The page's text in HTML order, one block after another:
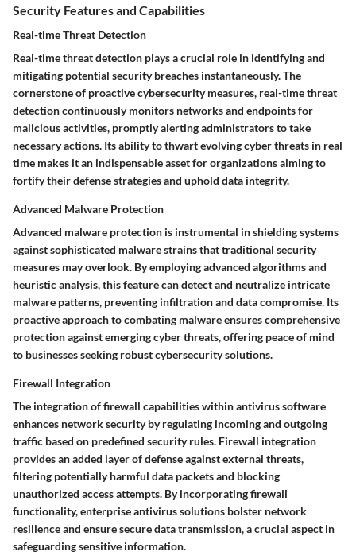
Security Features and Capabilities
Real-time Threat Detection
Real-time threat detection plays a crucial role in identifying and
mitigating potential security breaches instantaneously. The
cornerstone of proactive cybersecurity measures, real-time threat
detection continuously monitors networks and endpoints for
malicious activities, promptly alerting administrators to take
necessary actions. Its ability to thwart evolving cyber threats in real
time makes it an indispensable asset for organizations aiming to
fortify their defense strategies and uphold data integrity.
Advanced Malware Protection
Advanced malware protection is instrumental in shielding systems
against sophisticated malware strains that traditional security
measures may overlook. By employing advanced algorithms and
heuristic analysis, this feature can detect and neutralize intricate
malware patterns, preventing infiltration and data compromise. Its
proactive approach to combating malware ensures comprehensive
protection against emerging cyber threats, offering peace of mind
to businesses seeking robust cybersecurity solutions.
Firewall Integration
The integration of firewall capabilities within antivirus software
enhances network security by regulating incoming and outgoing
traffic based on predefined security rules. Firewall integration
provides an added layer of defense against external threats,
filtering potentially harmful data packets and blocking
unauthorized access attempts. By incorporating firewall
functionality, enterprise antivirus solutions bolster network
resilience and ensure secure data transmission, a crucial aspect in
safeguarding sensitive information.